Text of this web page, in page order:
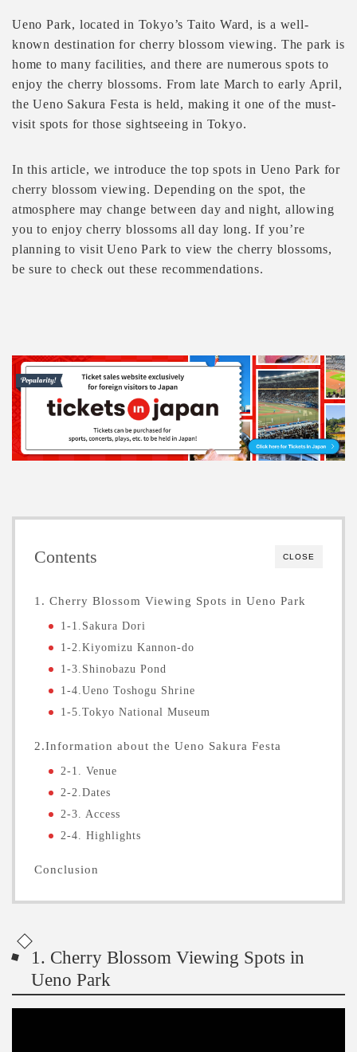
Ueno Park, located in Tokyo’s Taito Ward, is a well-
known destination for cherry blossom viewing. The park is
home to many facilities, and there are numerous spots to
enjoy the cherry blossoms. From late March to early April,
the Ueno Sakura Festa is held, making it one of the must-
visit spots for those sightseeing in Tokyo.
In this article, we introduce the top spots in Ueno Park for
cherry blossom viewing. Depending on the spot, the
atmosphere may change between day and night, allowing
you to enjoy cherry blossoms all day long. If you’re
planning to visit Ueno Park to view the cherry blossoms,
be sure to check out these recommendations.
CLOSE
Contents
1. Cherry Blossom Viewing Spots in Ueno Park
1-1.Sakura Dori
1-2.Kiyomizu Kannon-do
1-3.Shinobazu Pond
1-4.Ueno Toshogu Shrine
1-5.Tokyo National Museum
2.Information about the Ueno Sakura Festa
2-1. Venue
2-2.Dates
2-3. Access
2-4. Highlights
Conclusion
1. Cherry Blossom Viewing Spots in
Ueno Park